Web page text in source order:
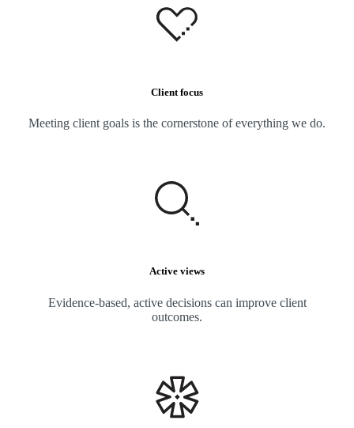
Client focus
Meeting client goals is the cornerstone of everything we do.
Active views
Evidence-based, active decisions can improve client
outcomes.